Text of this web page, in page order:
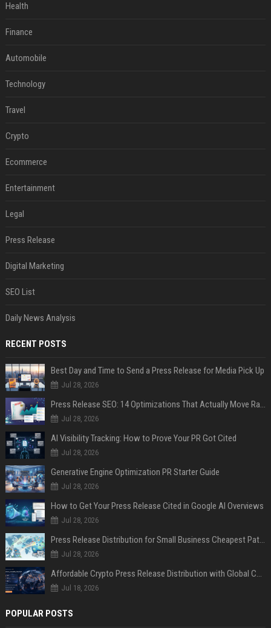
Health
Finance
Automobile
Technology
Travel
Crypto
Ecommerce
Entertainment
Legal
Press Release
Digital Marketing
SEO List
Daily News Analysis
RECENT POSTS
Best Day and Time to Send a Press Release for Media Pick Up
Jul 28, 2026
Press Release SEO: 14 Optimizations That Actually Move Rankings
Jul 28, 2026
AI Visibility Tracking: How to Prove Your PR Got Cited
Jul 28, 2026
Generative Engine Optimization PR Starter Guide
Jul 28, 2026
How to Get Your Press Release Cited in Google AI Overviews
Jul 28, 2026
Press Release Distribution for Small Business Cheapest Path to Real Coverage
Jul 28, 2026
Affordable Crypto Press Release Distribution with Global Coverage
Jul 18, 2026
POPULAR POSTS